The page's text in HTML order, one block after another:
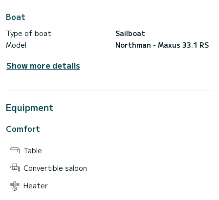
Boat
Type of boat
Sailboat
Model
Northman - Maxus 33.1 RS
Show more details
Equipment
Comfort
Table
Convertible saloon
Heater